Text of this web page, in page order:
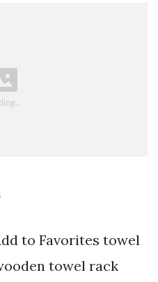
to Favorites towel
towel rack